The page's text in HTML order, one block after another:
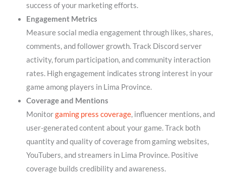
success of your marketing efforts.
Engagement Metrics
Measure social media engagement through likes, shares,
comments, and follower growth. Track Discord server
activity, forum participation, and community interaction
rates. High engagement indicates strong interest in your
game among players in Lima Province.
Coverage and Mentions
Monitorgaming press coverage, influencer mentions, and
user-generated content about your game. Track both
quantity and quality of coverage from gaming websites,
YouTubers, and streamers in Lima Province. Positive
coverage builds credibility and awareness.